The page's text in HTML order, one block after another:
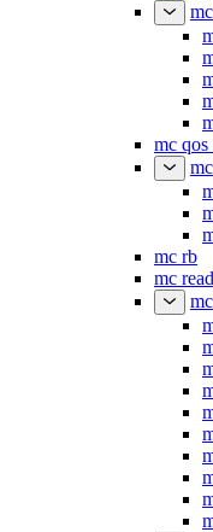
mc qos
mc rb
mc